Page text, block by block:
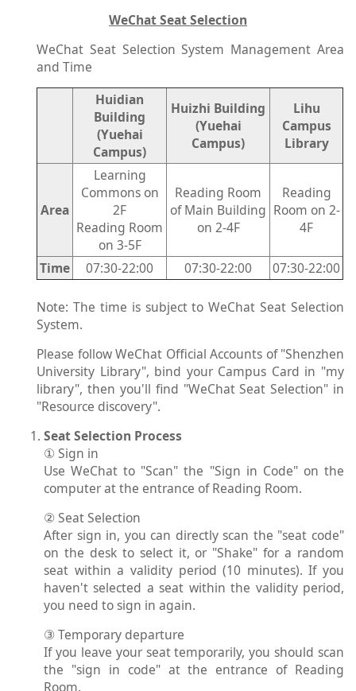
WeChat Seat Selection
WeChat Seat Selection System Management Area
and Time
Huidian
Building
(Yuehai
Campus)
Huizhi Building
(Yuehai
Campus)
Lihu
Campus
Library
Area
Learning
Commons on
2F
Reading Room
on 3-5F
Reading Room
of Main Building
on 2-4F
Reading
Room on 2-
4F
Time 07:30-22:00 07:30-22:00 07:30-22:00
Note: The time is subject to WeChat Seat Selection
System.
Please follow WeChat Official Accounts of "Shenzhen
University Library", bind your Campus Card in "my
library", then you'll find "WeChat Seat Selection" in
"Resource discovery".
Seat Selection Process
① Sign in
Use WeChat to "Scan" the "Sign in Code" on the
computer at the entrance of Reading Room.
② Seat Selection
After sign in, you can directly scan the "seat code"
on the desk to select it, or "Shake" for a random
seat within a validity period (10 minutes). If you
haven't selected a seat within the validity period,
you need to sign in again.
③ Temporary departure
If you leave your seat temporarily, you should scan
the "sign in code" at the entrance of Reading
Room.